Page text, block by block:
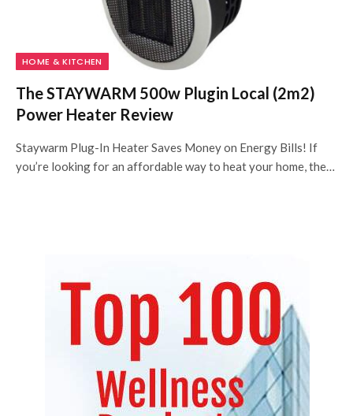
HOME & KITCHEN
The STAYWARM 500w Plugin Local (2m2)
Power Heater Review
Staywarm Plug-In Heater Saves Money on Energy Bills! If
you’re looking for an affordable way to heat your home, the…